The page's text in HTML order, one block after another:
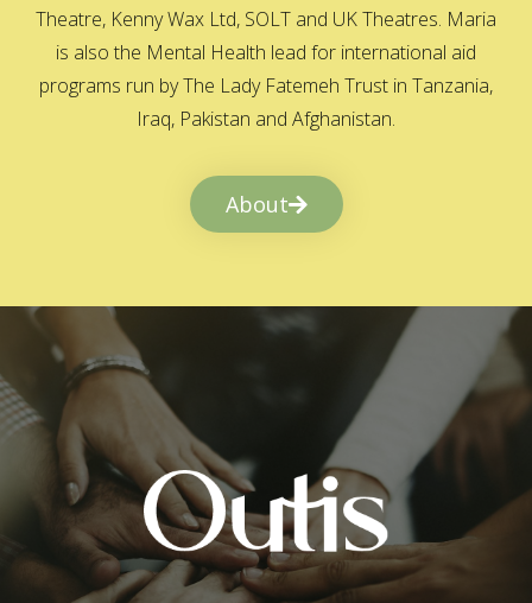
Theatre, Kenny Wax Ltd, SOLT and UK Theatres. Maria
is also the Mental Health lead for international aid
programs run by The Lady Fatemeh Trust in Tanzania,
Iraq, Pakistan and Afghanistan.
About